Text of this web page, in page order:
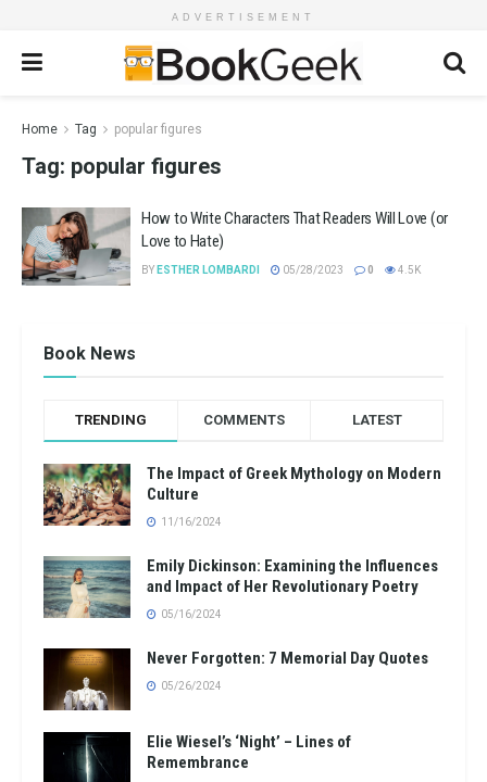
ADVERTISEMENT
Home Tag popular figures
Tag: popular figures
How to Write Characters That Readers Will Love (or
Love to Hate)
BY ESTHER LOMBARDI 05/28/2023 0 4.5K
Book News
TRENDING COMMENTS LATEST
The Impact of Greek Mythology on Modern
Culture
11/16/2024
Emily Dickinson: Examining the Influences
and Impact of Her Revolutionary Poetry
05/16/2024
Never Forgotten: 7 Memorial Day Quotes
05/26/2024
Elie Wiesel’s ‘Night’ – Lines of
Remembrance